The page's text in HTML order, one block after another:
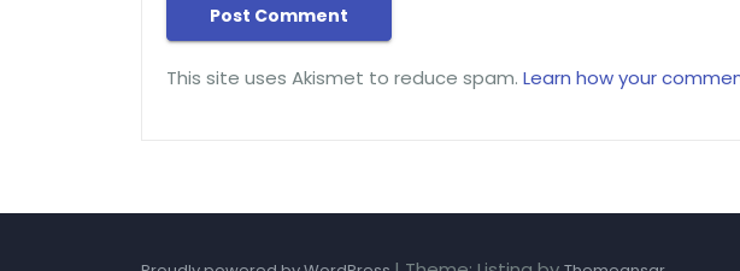
This site uses Akismet to reduce spam. Learn how your